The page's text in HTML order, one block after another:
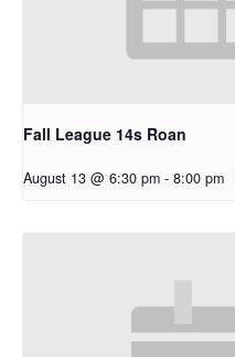
Fall League 14s Roan
August 13 @ 6:30 pm - 8:00 pm